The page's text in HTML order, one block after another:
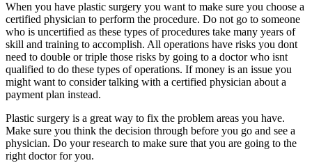
When you have plastic surgery you want to make sure you choose a
certified physician to perform the procedure. Do not go to someone
who is uncertified as these types of procedures take many years of
skill and training to accomplish. All operations have risks you dont
need to double or triple those risks by going to a doctor who isnt
qualified to do these types of operations. If money is an issue you
might want to consider talking with a certified physician about a
payment plan instead.
Plastic surgery is a great way to fix the problem areas you have.
Make sure you think the decision through before you go and see a
physician. Do your research to make sure that you are going to the
right doctor for you.